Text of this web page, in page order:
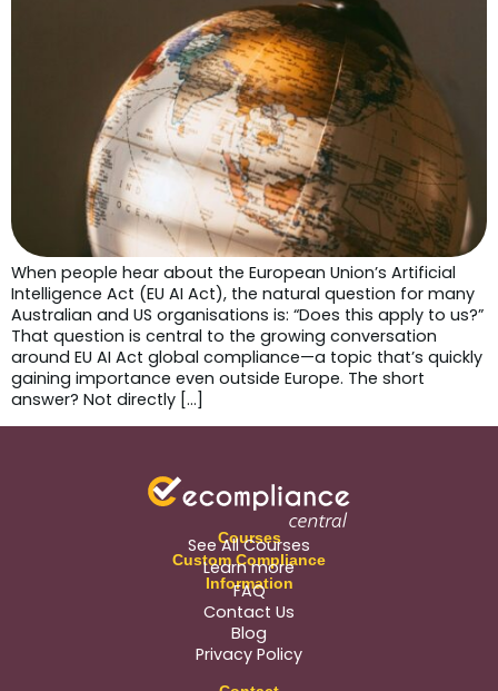
When people hear about the European Union’s Artificial
Intelligence Act (EU AI Act), the natural question for many
Australian and US organisations is: “Does this apply to us?”
That question is central to the growing conversation
around EU AI Act global compliance—a topic that’s quickly
gaining importance even outside Europe. The short
answer? Not directly […]
Courses
See All Courses
Custom Compliance
Learn more
Information
FAQ
Contact Us
Blog
Privacy Policy